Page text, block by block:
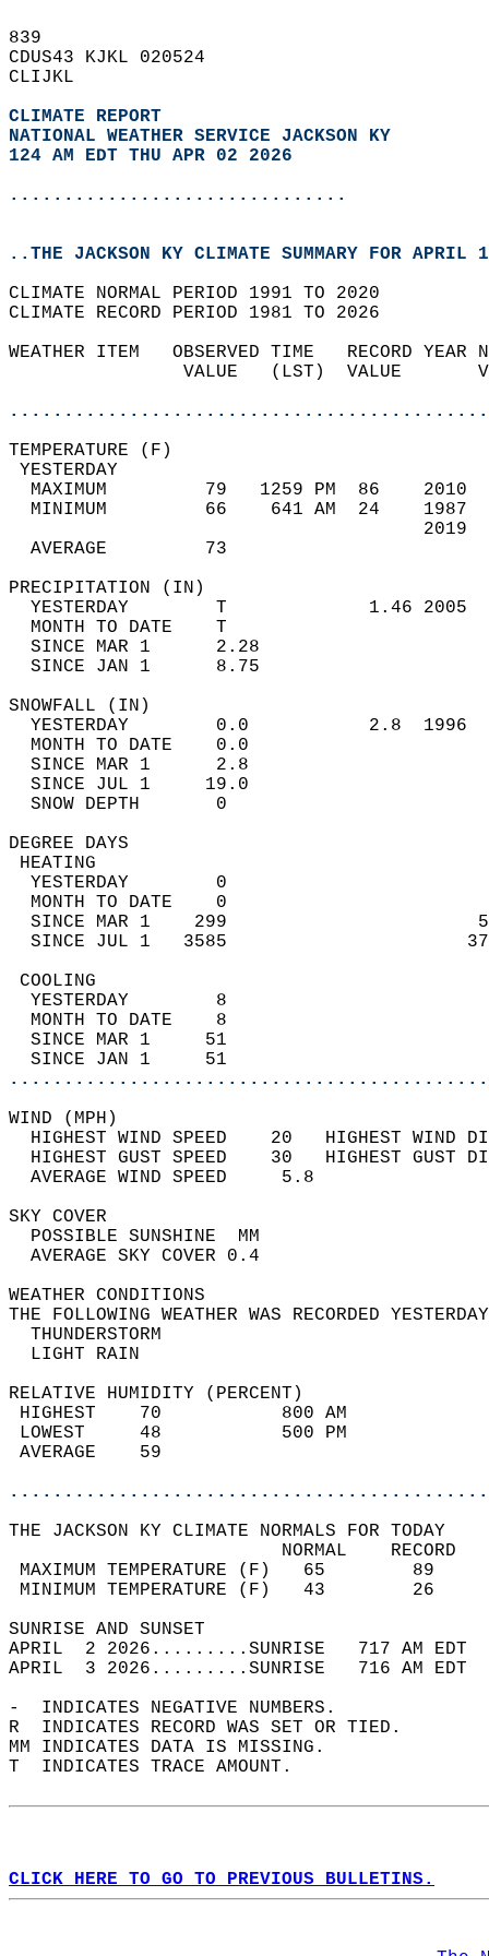
839
CDUS43 KJKL 020524
CLIJKL
CLIMATE REPORT
NATIONAL WEATHER SERVICE JACKSON KY
124 AM EDT THU APR 02 2026
...............................
..THE JACKSON KY CLIMATE SUMMARY FOR APRIL
CLIMATE NORMAL PERIOD 1991 TO 2020
CLIMATE RECORD PERIOD 1981 TO 2026
WEATHER ITEM   OBSERVED TIME   RECORD
VALUE   (LST)  VALUE
MAXIMUM         79   1259 PM  86
MINIMUM         66    641 AM  24
AVERAGE         73
YESTERDAY        T             1.46
MONTH TO DATE    T
SINCE MAR 1      2.28
SINCE JAN 1      8.75
YESTERDAY        0.0           2.8
MONTH TO DATE    0.0
SINCE MAR 1      2.8
SINCE JUL 1     19.0
SNOW DEPTH
DEGREE
YESTERDAY        0
MONTH TO DATE    0
SINCE MAR 1    299
SINCE JUL 1   3585
YESTERDAY        8
MONTH TO DATE    8
SINCE MAR 1     51
SINCE JAN 1     51
WIND
HIGHEST WIND SPEED    20   HIGHEST
HIGHEST GUST SPEED    30   HIGHEST
AVERAGE WIND
SKY
POSSIBLE
AVERAGE SKY
WEATHER
THE FOLLOWING WEATHER WAS
LIGHT
RELATIVE HUMIDITY (PERCENT)
HIGHEST    70
LOWEST     48
THE JACKSON KY CLIMATE NORMALS FOR TODAY
MAXIMUM TEMPERATURE
MINIMUM TEMPERATURE
SUNRISE
APRIL  2 2026.........SUNRISE   717 AM
APRIL  3 2026.........SUNRISE   716 AM
-  INDICATES NEGATIVE NUMBERS.
R  INDICATES RECORD WAS SET OR TIED.
MM INDICATES DATA IS MISSING.
T  INDICATES TRACE AMOUNT.
CLICK HERE TO GO TO PREVIOUS BULLETINS.